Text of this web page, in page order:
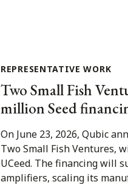
REPRESENTATIVE WORK
Two Small Fish
million Seed
On June 23, 2026, Qubic
Two Small Fish Ventures,
UCeed. The financing will
amplifiers, scaling its